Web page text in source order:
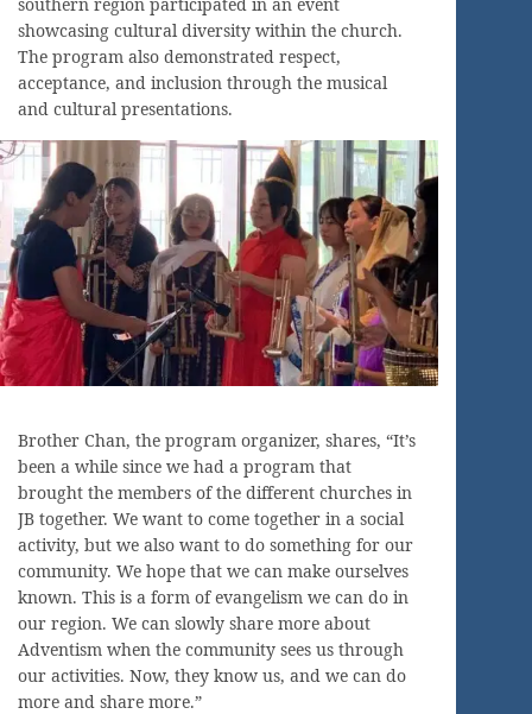
showcasing cultural diversity within the church.
The program also demonstrated respect,
acceptance, and inclusion through the musical
and cultural presentations.
Brother Chan, the program organizer, shares, “It’s
been a while since we had a program that
brought the members of the different churches in
JB together. We want to come together in a social
activity, but we also want to do something for our
community. We hope that we can make ourselves
known. This is a form of evangelism we can do in
our region. We can slowly share more about
Adventism when the community sees us through
our activities. Now, they know us, and we can do
more and share more.”